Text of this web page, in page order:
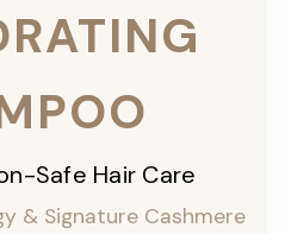
Safe Hair Care
& Signature Cashmere